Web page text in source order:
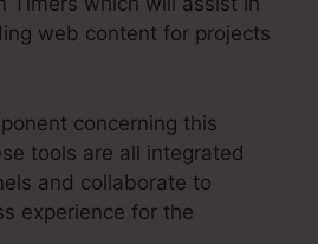
web content for projects
concerning this
tools are all integrated
and collaborate to
experience for the